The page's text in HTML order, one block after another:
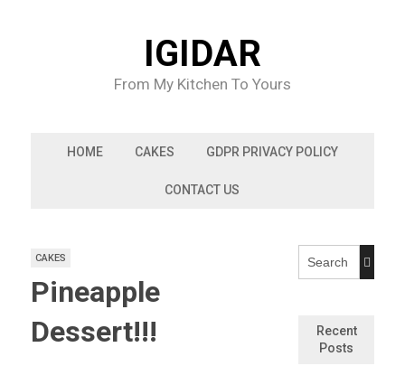
IGIDAR
From My Kitchen To Yours
HOME CAKES GDPR PRIVACY POLICY
CONTACT US
CAKES
Pineapple
Dessert!!!
Recent
Posts